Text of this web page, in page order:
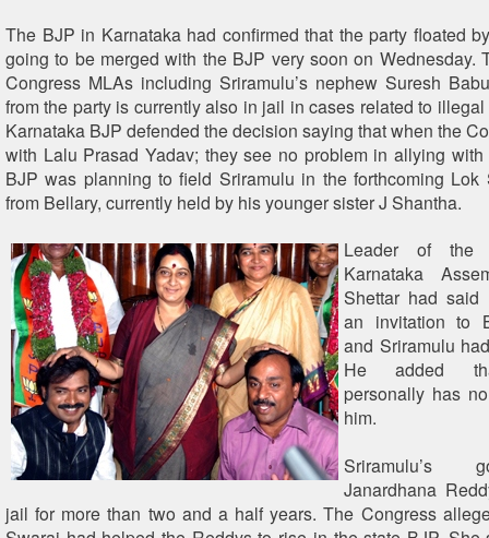
The BJP in Karnataka had confirmed that the party floated
going to be merged with the BJP very soon on Wednesday.
Congress MLAs including Sriramulu’s nephew Suresh
from the party is currently also in jail in cases related to
Karnataka BJP defended the decision saying that when the
with Lalu Prasad Yadav; they see no problem in allying
BJP was planning to field Sriramulu in the forthcoming Lok
from Bellary, currently held by his younger sister J Shantha.
Leader of the
Karnataka
Shettar had said
an invitation to
and Sriramulu
He added
personally has
him.
Sriramulu’s
Janardhana
jail for more than two and a half years. The Congress